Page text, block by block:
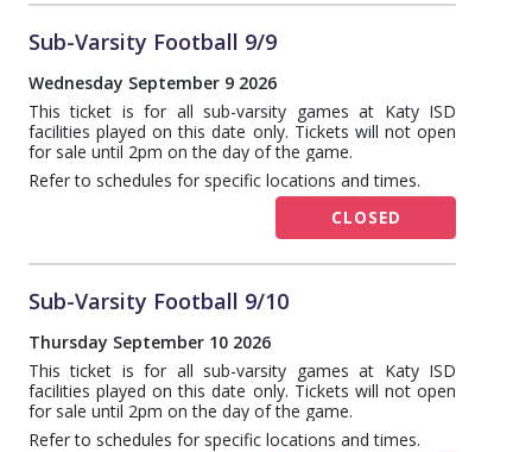
Sub-Varsity Football 9/9
Wednesday September 9 2026
This ticket is for all sub-varsity games at Katy ISD
facilities played on this date only. Tickets will not open
for sale until 2pm on the day of the game.
Refer to schedules for specific locations and times.
CLOSED
Sub-Varsity Football 9/10
Thursday September 10 2026
This ticket is for all sub-varsity games at Katy ISD
facilities played on this date only. Tickets will not open
for sale until 2pm on the day of the game.
Refer to schedules for specific locations and times.